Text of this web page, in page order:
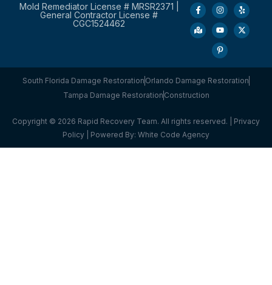
Mold Remediator License # MRSR2371 |
General Contractor License #
CGC1524462
South Florida Damage Restoration Orlando Damage Restoration
Tampa Damage Restoration Construction
Copyright © 2026 Rapid Recovery Team. All rights reserved. | Privacy
Policy | Powered By: White Code Agency